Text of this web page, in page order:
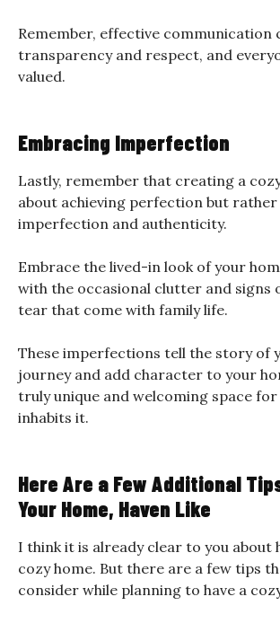
Remember, effective communication
transparency and respect, and
valued.
Embracing Imperfection
Lastly, remember that creating a cozy
about achieving perfection but
imperfection and authenticity.
Embrace the lived-in look of your
with the occasional clutter and signs
tear that come with family life.
These imperfections tell the story of
journey and add character to your
truly unique and welcoming space
inhabits it.
Here Are a Few Additional
Your Home, Haven Like
I think it is already clear to you about
cozy home. But there are a few tips
consider while planning to have a